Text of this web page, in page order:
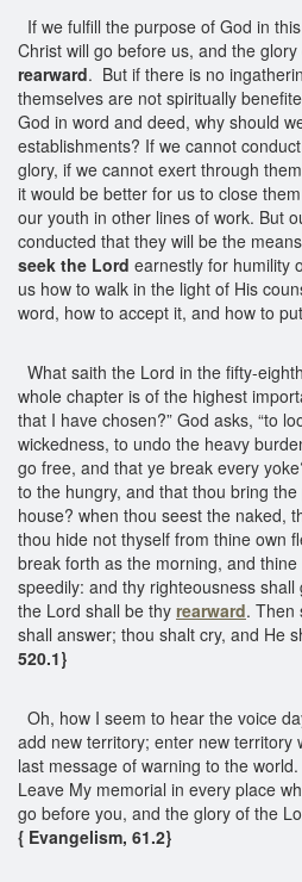
If we fulfill the purpose of God in
Christ will go before us, and the
rearward. But if there is no
themselves are not spiritually
God in word and deed, why should
establishments? If we cannot
glory, if we cannot exert through
it would be better for us to close
our youth in other lines of work. But
conducted that they will be the
seek the Lord earnestly for humility
us how to walk in the light of His
word, how to accept it, and how to
What saith the Lord in the fifty-
whole chapter is of the highest
that I have chosen?” God asks, “to
wickedness, to undo the heavy
go free, and that ye break every
to the hungry, and that thou bring
house? when thou seest the naked,
thou hide not thyself from thine own
break forth as the morning, and
speedily: and thy righteousness
the Lord shall be thy rearward. Then
shall answer; thou shalt cry, and He
520.1}
Oh, how I seem to hear the voice
add new territory; enter new territory
last message of warning to the
Leave My memorial in every place
go before you, and the glory of the
{ Evangelism, 61.2}